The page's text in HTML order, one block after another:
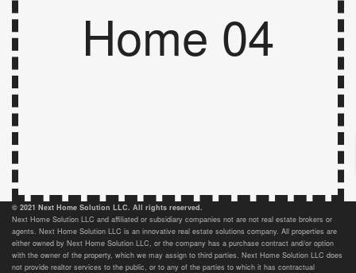
Home 04
© 2021 Next Home Solution LLC. All rights reserved.
Next Home Solution LLC and affiliated or subsidiary companies not are not real estate brokers or
agents. Next Home Solution LLC is an innovative real estate solutions company. All properties are
either owned by Next Home Solution LLC, or the company has a purchase contract and/or option
with the owner of the property, which we may assign to third parties. Next Home Solution LLC does
not provide realtor services to the public, or to any of the parties to which it has contractual